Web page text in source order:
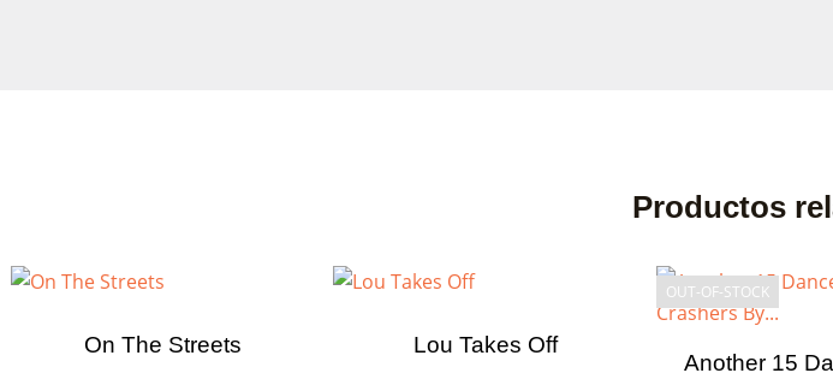
Productos
On The Streets Lou Takes Off
Another 15
OUT-OF-STOCK